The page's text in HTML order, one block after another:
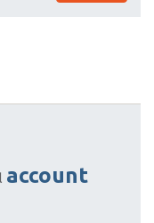
account